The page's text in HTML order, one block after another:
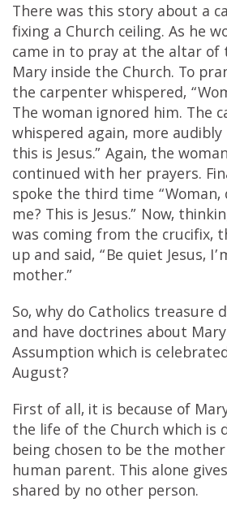
There was this story about a
fixing a Church ceiling. As he
came in to pray at the altar of
Mary inside the Church. To
the carpenter whispered,
The woman ignored him. The
whispered again, more audibly
this is Jesus.” Again, the
continued with her prayers.
spoke the third time “Woman,
me? This is Jesus.” Now,
was coming from the crucifix,
up and said, “Be quiet Jesus,
mother.”
So, why do Catholics treasure
and have doctrines about
Assumption which is
August?
First of all, it is because of
the life of the Church which is
being chosen to be the
human parent. This alone
shared by no other person.